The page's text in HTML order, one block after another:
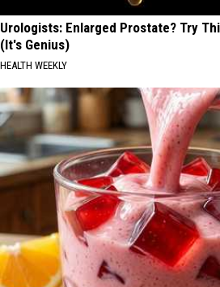
Urologists: Enlarged Prostate? Try
(It's Genius)
HEALTH WEEKLY